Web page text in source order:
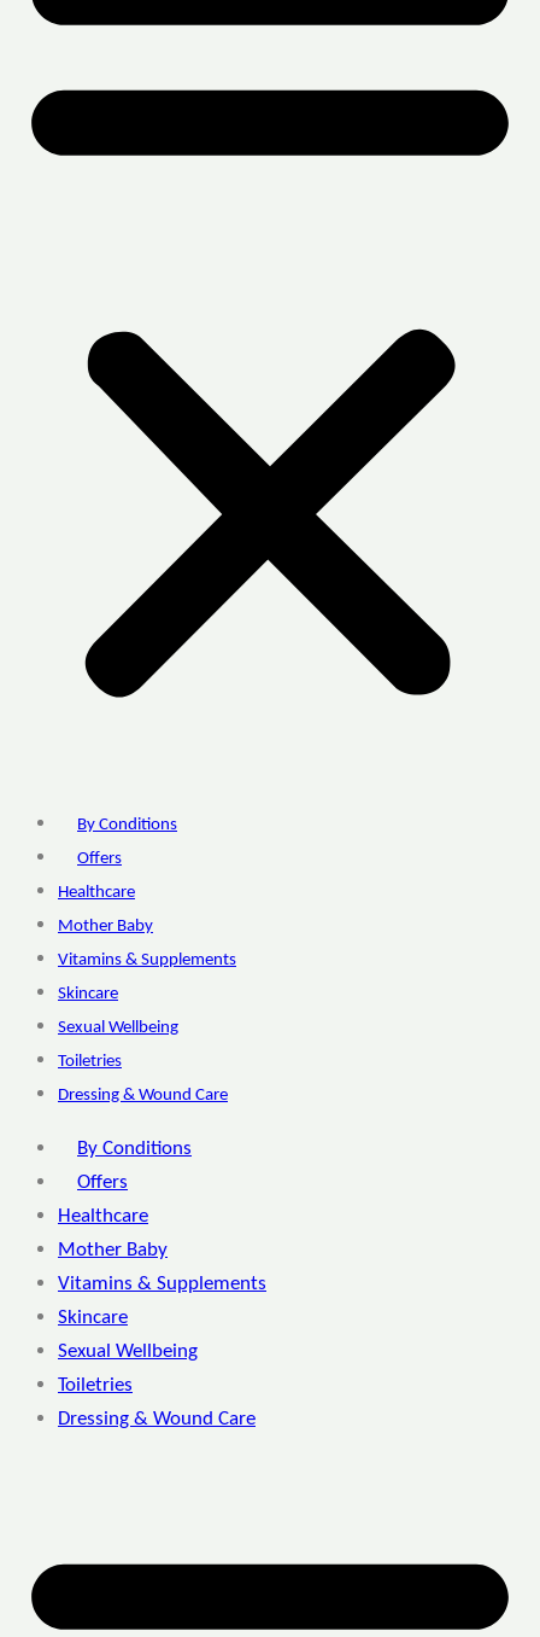
By Conditions
Offers
Healthcare
Mother Baby
Vitamins & Supplements
Skincare
Sexual Wellbeing
Toiletries
Dressing & Wound Care
By Conditions
Offers
Healthcare
Mother Baby
Vitamins & Supplements
Skincare
Sexual Wellbeing
Toiletries
Dressing & Wound Care